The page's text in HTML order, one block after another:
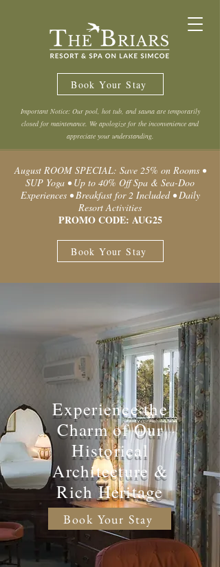
Book Your Stay
Important Notice: Our pool, hot tub, and sauna are temporarily
closed for maintenance. We apologize for the inconvenience and
appreciate your understanding.
August ROOM SPECIAL: Save 25% on Rooms •
SUP Yoga • Up to 40% Off Spa & Sea-Doo
Experiences • Breakfast for 2 Included • Daily
Resort Activities
PROMO CODE: AUG25
Book Your Stay
Experience the
Charm of Our
Historical
Architecture &
Rich Heritage
Book Your Stay